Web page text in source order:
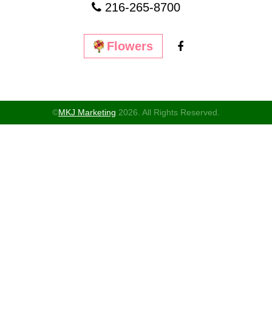
216-265-8700
Flowers
©MKJ Marketing 2026. All Rights Reserved.